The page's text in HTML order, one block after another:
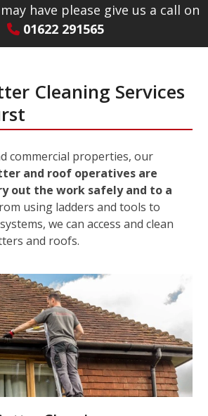
have please give us a call on
01622 291565
Cleaning Services
commercial properties, our
and roof operatives are
out the work safely and to a
using ladders and tools to
we can access and clean
and roofs.